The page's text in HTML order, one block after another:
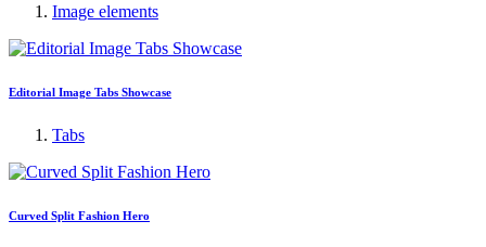
Image elements
Editorial Image Tabs Showcase
Tabs
Curved Split Fashion Hero